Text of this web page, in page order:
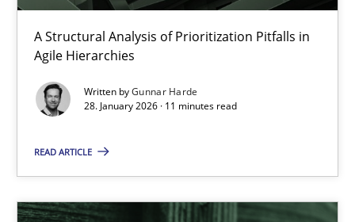
A Structural Analysis of Prioritization Pitfalls in
Agile Hierarchies
Written byGunnar Harde
28. January 2026 · 11 minutes read
READ ARTICLE
28.01.2026
11 minutes